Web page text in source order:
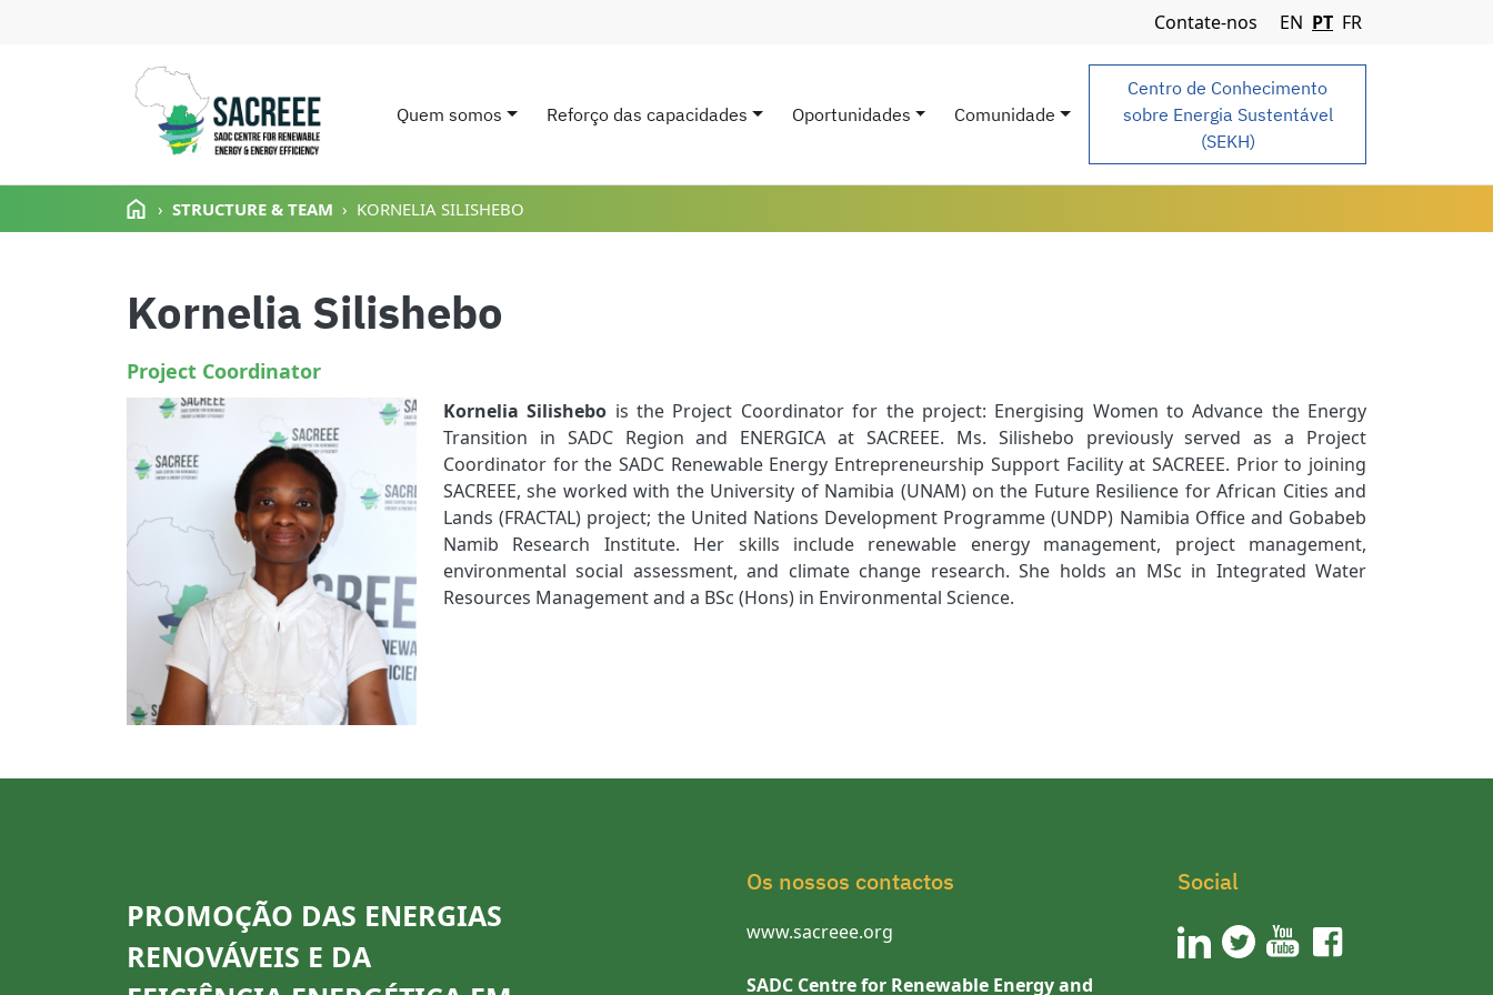
Passar para o conteúdo principal
Navigation Menu
Contate-nos EN PT FR
Main navigation
Quem somos Reforço das capacidades Oportunidades Comunidade
Centro de Conhecimento
sobre Energia Sustentável
(SEKH)
STRUCTURE & TEAM KORNELIA SILISHEBO
Kornelia Silishebo
Project Coordinator
Kornelia Silishebo is the Project Coordinator for the project: Energising Women to Advance the Energy
Transition in SADC Region and ENERGICA at SACREEE. Ms. Silishebo previously served as a Project
Coordinator for the SADC Renewable Energy Entrepreneurship Support Facility at SACREEE. Prior to joining
SACREEE, she worked with the University of Namibia (UNAM) on the Future Resilience for African Cities and
Lands (FRACTAL) project; the United Nations Development Programme (UNDP) Namibia Office and Gobabeb
Namib Research Institute. Her skills include renewable energy management, project management,
environmental social assessment, and climate change research. She holds an MSc in Integrated Water
Resources Management and a BSc (Hons) in Environmental Science.
PROMOÇÃO DAS ENERGIAS
RENOVÁVEIS E DA
Os nossos contactos
www.sacreee.org
SADC Centre for Renewable Energy and
Social